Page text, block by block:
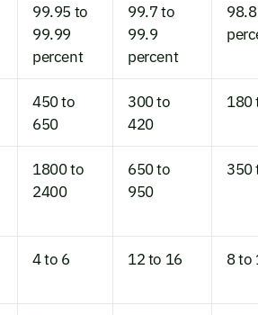
99.95 to
99.99
percent
99.7 to
99.9
percent
450 to
650
300 to
420
180
1800 to
2400
650 to
950
350
4 to 6 12 to 16 8 to